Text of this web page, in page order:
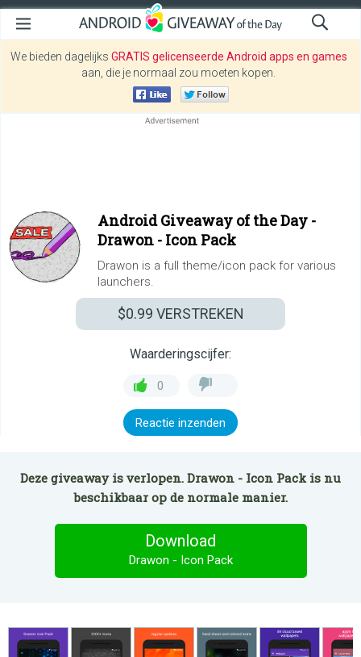
We bieden dagelijks GRATIS gelicenseerde Android apps en games
aan, die je normaal zou moeten kopen.
Android Giveaway of the Day -
Drawon - Icon Pack
Drawon is a full theme/icon pack for various
launchers.
$0.99 VERSTREKEN
Waarderingscijfer:
0
Reactie inzenden
Deze giveaway is verlopen. Drawon - Icon Pack is nu
beschikbaar op de normale manier.
Download
Drawon - Icon Pack